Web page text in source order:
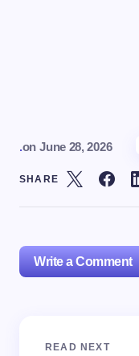
.on June 28, 2026
SHARE
Write a Comment
Your email
READ NEXT